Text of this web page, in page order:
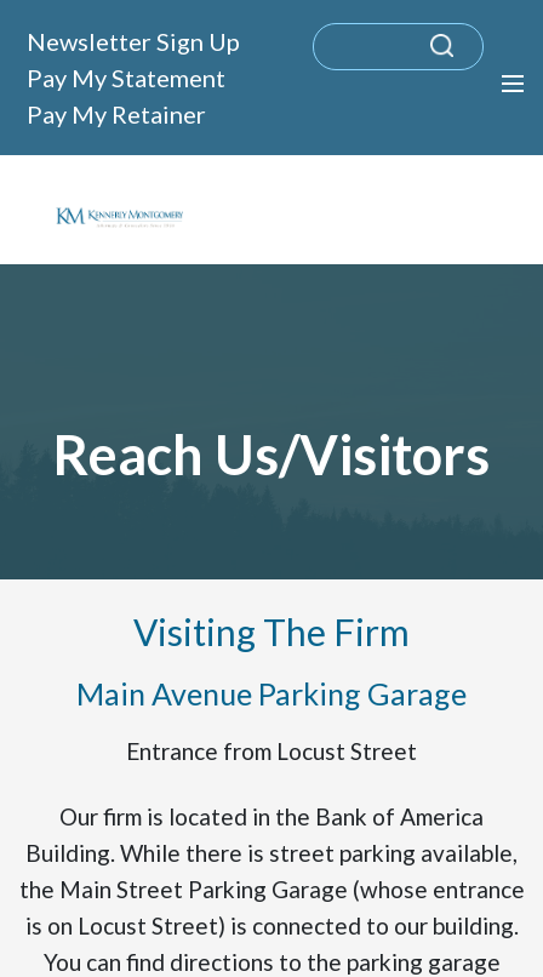
Newsletter Sign Up
Pay My Statement
Pay My Retainer
Reach Us/Visitors
Visiting The Firm
Main Avenue Parking Garage
Entrance from Locust Street
Our firm is located in the Bank of America
Building. While there is street parking available,
the Main Street Parking Garage (whose entrance
is on Locust Street) is connected to our building.
You can find directions to the parking garage